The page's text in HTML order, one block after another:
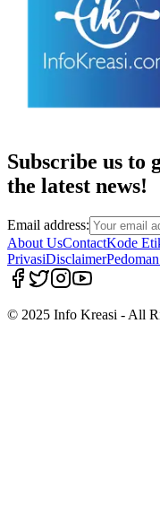
Subscribe us to
the latest news!
Email address:
About UsContactKode
PrivasiDisclaimer
© 2025 Info Kreasi - All